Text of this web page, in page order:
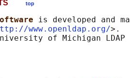
top
is developed and
www.openldap.org/>.